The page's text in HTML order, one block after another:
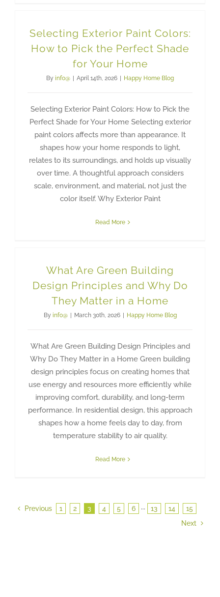
Selecting Exterior Paint Colors:
How to Pick the Perfect Shade
for Your Home
By info@ April 14th, 2026 Happy Home Blog
Selecting Exterior Paint Colors: How to Pick the
Perfect Shade for Your Home Selecting exterior
paint colors affects more than appearance. It
shapes how your home responds to light,
relates to its surroundings, and holds up visually
over time. A thoughtful approach considers
scale, environment, and material, not just the
color itself. Why Exterior Paint
Read More
What Are Green Building
Design Principles and Why Do
They Matter in a Home
By info@ March 30th, 2026 Happy Home Blog
What Are Green Building Design Principles and
Why Do They Matter in a Home Green building
design principles focus on creating homes that
use energy and resources more efficiently while
improving comfort, durability, and long-term
performance. In residential design, this approach
shapes how a home feels day to day, from
temperature stability to air quality.
Read More
Previous 1 2 3 4 5 6 ··· 13 14
15
Next